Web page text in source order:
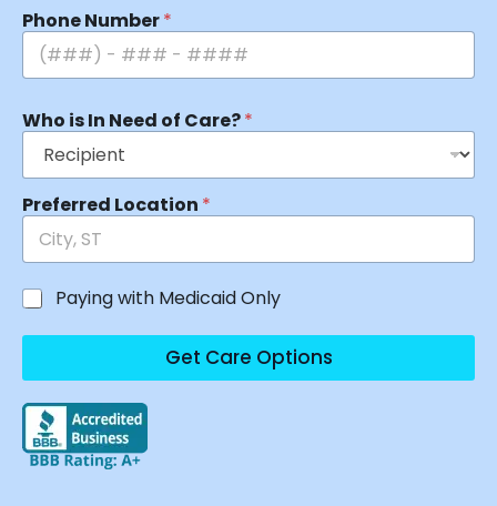
Phone Number*
Who is In Need of Care?*
Preferred Location *
Paying with Medicaid Only
Get Care Options